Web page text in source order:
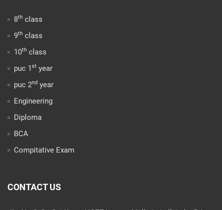
8th class
9th class
10th class
puc 1st year
puc 2nd year
Engineering
Diploma
BCA
Compitative Exam
CONTACT US